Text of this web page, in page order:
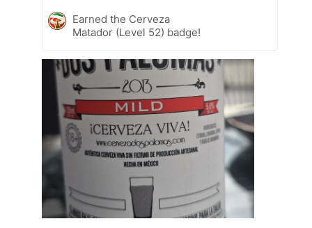
Earned the Cerveza
Matador (Level 52) badge!